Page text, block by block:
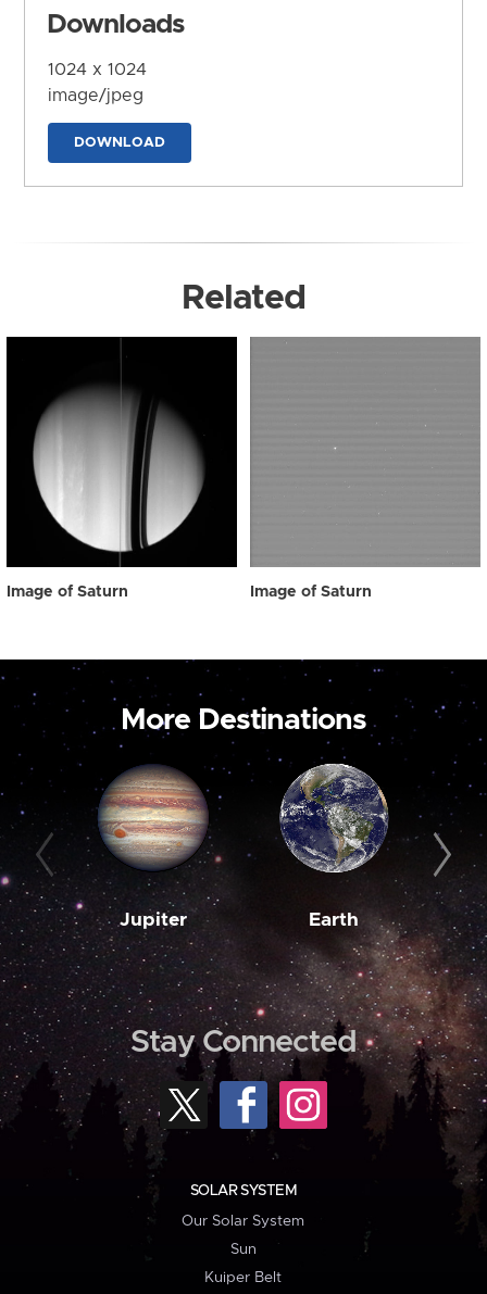
Downloads
1024 x 1024
image/jpeg
DOWNLOAD
Related
Image of Saturn Image of Saturn
More Destinations
Jupiter Earth
Stay Connected
SOLAR SYSTEM
Our Solar System
Sun
Kuiper Belt